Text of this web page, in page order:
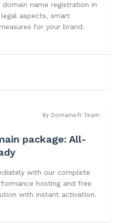
name registration in
aspects, smart
for your brand.
By Domaine.fr Team
package: All-
with our complete
hosting and free
with instant activation.